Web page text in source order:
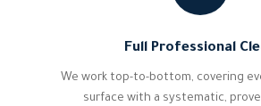
Full Professional
We work top-to-bottom, covering
surface with a systematic,